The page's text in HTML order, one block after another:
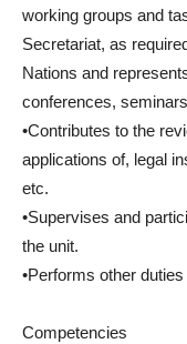
working groups and
Secretariat, as
Nations and
conferences,
•Contributes to the
applications of, legal
etc.
•Supervises and
the unit.
•Performs other
Competencies